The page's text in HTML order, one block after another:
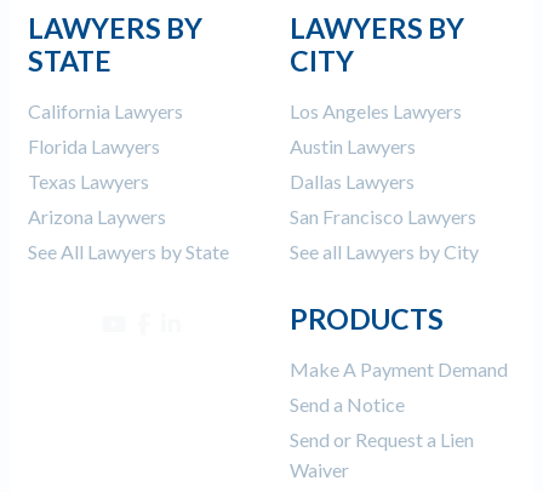
LAWYERS BY
STATE
California Lawyers
Florida Lawyers
Texas Lawyers
Arizona Laywers
See All Lawyers by State
LAWYERS BY
CITY
Los Angeles Lawyers
Austin Lawyers
Dallas Lawyers
San Francisco Lawyers
See all Lawyers by City
PRODUCTS
Make A Payment Demand
Send a Notice
Send or Request a Lien
Waiver